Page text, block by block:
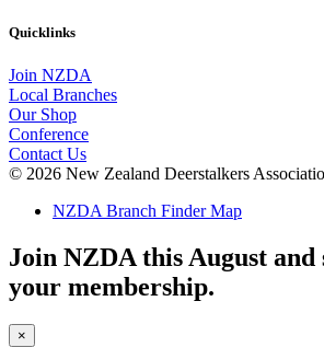
Quicklinks
Join NZDA
Local Branches
Our Shop
Conference
Contact Us
© 2026 New Zealand Deerstalkers
NZDA Branch Finder Map
Join NZDA this August and
your membership.
×